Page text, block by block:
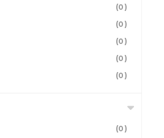
(0)
(0)
(0)
(0)
(0)
(0)